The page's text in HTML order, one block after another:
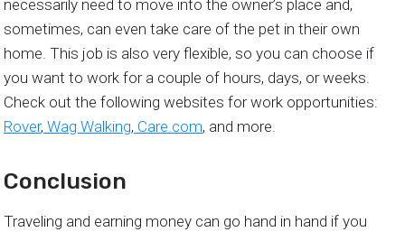
necessarily need to move into the owner’s place and,
sometimes, can even take care of the pet in their own
home. This job is also very flexible, so you can choose if
you want to work for a couple of hours, days, or weeks.
Check out the following websites for work opportunities:
Rover, Wag Walking, Care.com, and more.
Conclusion
Traveling and earning money can go hand in hand if you